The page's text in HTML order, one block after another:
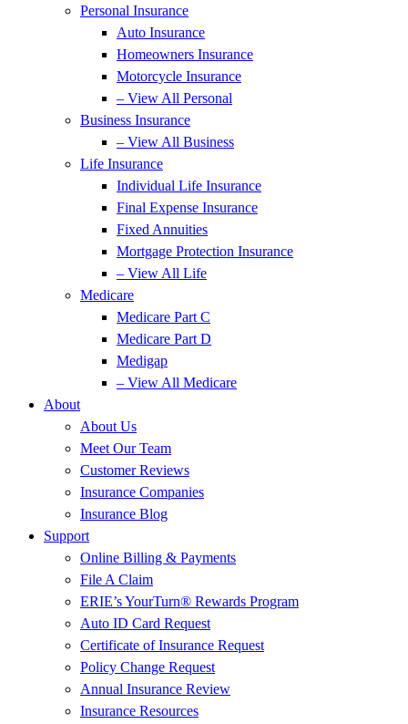
Personal Insurance
Auto Insurance
Homeowners Insurance
Motorcycle Insurance
– View All Personal
Business Insurance
– View All Business
Life Insurance
Individual Life Insurance
Final Expense Insurance
Fixed Annuities
Mortgage Protection Insurance
– View All Life
Medicare
Medicare Part C
Medicare Part D
Medigap
– View All Medicare
About
About Us
Meet Our Team
Customer Reviews
Insurance Companies
Insurance Blog
Support
Online Billing & Payments
File A Claim
ERIE’s YourTurn® Rewards Program
Auto ID Card Request
Certificate of Insurance Request
Policy Change Request
Annual Insurance Review
Insurance Resources